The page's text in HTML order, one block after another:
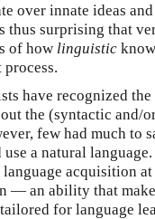
over innate ideas
thus surprising that
of how linguistic
have recognized
the (syntactic and/
few had much to
a natural
acquisition
— an ability that
for language